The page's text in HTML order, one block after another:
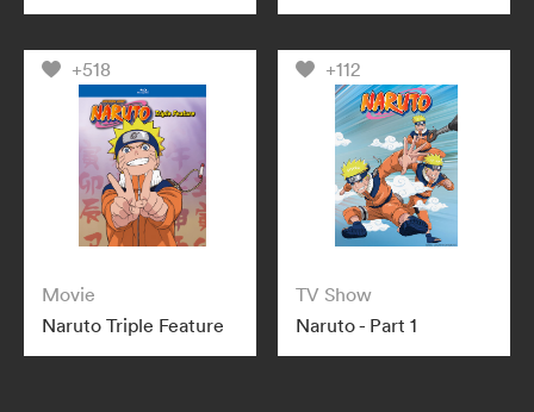
+518
Movie
Naruto Triple Feature
+112
TV Show
Naruto - Part 1